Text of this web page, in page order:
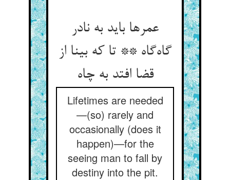
عمرها باید به نادر
گاه‌گاه ** تا که بینا از
قضا افتد به چاه
Lifetimes are needed
—(so) rarely and
occasionally (does it
happen)—for the
seeing man to fall by
destiny into the pit.